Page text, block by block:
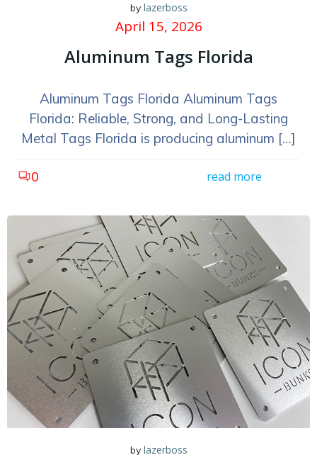
by lazerboss
April 15, 2026
Aluminum Tags Florida
Aluminum Tags Florida Aluminum Tags
Florida: Reliable, Strong, and Long-Lasting
Metal Tags Florida is producing aluminum […]
0 read more
by lazerboss